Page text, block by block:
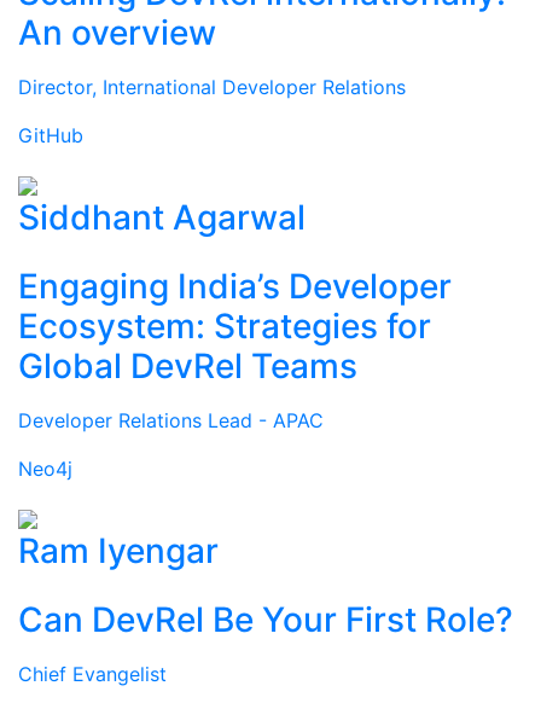
An overview
Director, International Developer Relations
GitHub
Siddhant Agarwal
Engaging India’s Developer
Ecosystem: Strategies for
Global DevRel Teams
Developer Relations Lead - APAC
Neo4j
Ram Iyengar
Can DevRel Be Your First Role?
Chief Evangelist